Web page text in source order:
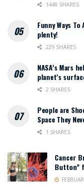
1448 SHARES
Funny Ways
plenty!
229 SHARES
NASA’s Mars
planet’s
2 SHARES
People are
Space They
1 SHARES
Cancer
Button”